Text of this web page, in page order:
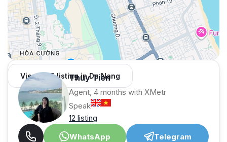
View 965 listing in Da Nang
Thuy Tien
Agent, 4 months with XMetr
Speak
12 listing
WhatsApp
Telegram